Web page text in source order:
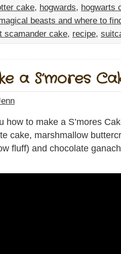
cake, hogwards, hogwarts
beasts and where to
scamander cake, recipe,
a S’mores
how to make a S’mores
cake, marshmallow
fluff) and chocolate